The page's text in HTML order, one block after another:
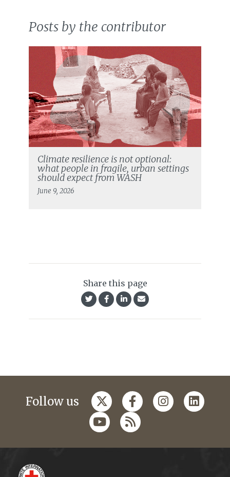
Posts by the contributor
Climate resilience is not optional:
what people in fragile, urban settings
should expect from WASH
June 9, 2026
Share this page
Follow us